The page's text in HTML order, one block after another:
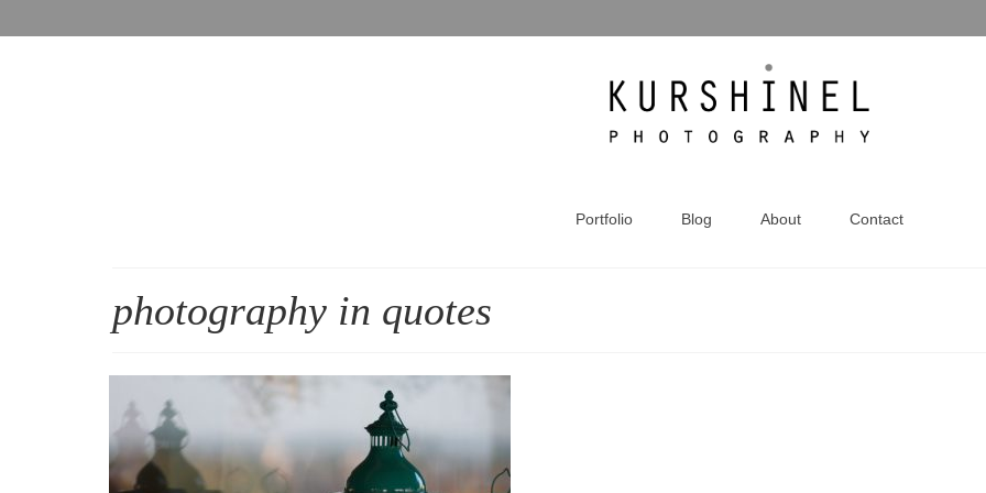
Portfolio Blog About Contact
photography in quotes